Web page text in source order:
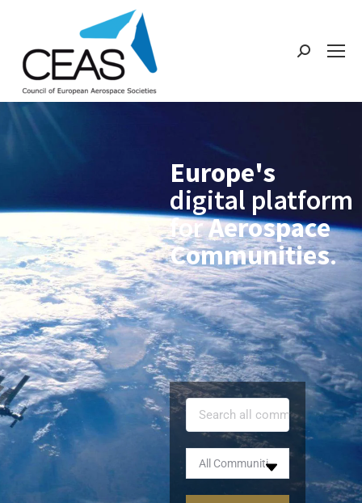
Europe's
digital platform
forAerospace
Communities.